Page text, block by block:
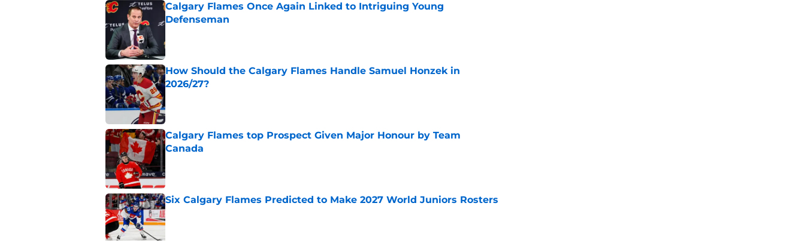
Calgary Flames Once Again Linked to Intriguing Young
Defenseman
How Should the Calgary Flames Handle Samuel Honzek in
2026/27?
Calgary Flames top Prospect Given Major Honour by Team
Canada
Six Calgary Flames Predicted to Make 2027 World Juniors Rosters
Published by on Invalid Date